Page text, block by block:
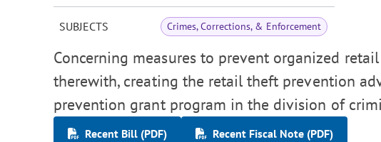
SUBJECTS Crimes, Corrections, & Enforcement
Concerning measures to prevent organized
therewith, creating the retail theft prevention
prevention grant program in the division of
Recent Bill (PDF)
Recent Fiscal Note (PDF)